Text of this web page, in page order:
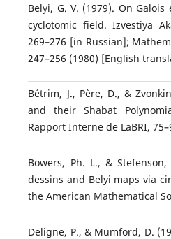
Belyi, G. V. (1979). On
cyclotomic field. Izvestiya
269–276 [in Russian];
247–256 (1980) [English
Bétrim, J., Père, D., &
and their Shabat
Rapport Interne de LaBRI,
Bowers, Ph. L., &
dessins and Belyi maps via
the American Mathematical
Deligne, P., & Mumford, D.